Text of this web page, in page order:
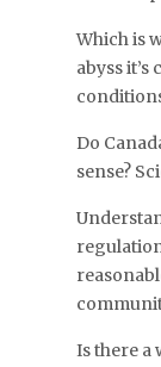
Which is
abyss
Do
sense?
Is there a